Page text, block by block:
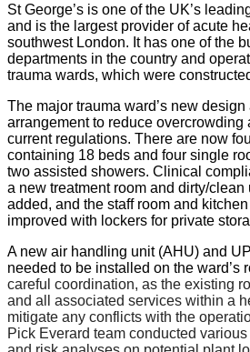
St George’s is one of the UK’s
and is the largest provider of acute
southwest London. It has one of the
departments in the country and
trauma wards, which were
The major trauma ward’s new
arrangement to reduce overcrowding
current regulations. There are now
containing 18 beds and four single
two assisted showers. Clinical
a new treatment room and dirty/clean
added, and the staff room and
improved with lockers for private
A new air handling unit (AHU) and
needed to be installed on the ward’s
careful coordination, as the existing
and all associated services within a
mitigate any conflicts with the
Pick Everard team conducted